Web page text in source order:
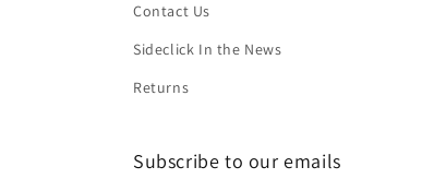
Contact Us
Sideclick In the News
Returns
Subscribe to our emails